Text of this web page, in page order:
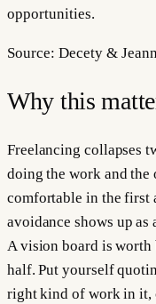
opportunities.
Source: Decety &
Why this
Freelancing collapses
doing the work and the
comfortable in the first
avoidance shows up
A vision board is
half. Put yourself
right kind of work in it,